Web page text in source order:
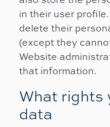
in their user
delete their
(except they
Website
that information.
What rights
data